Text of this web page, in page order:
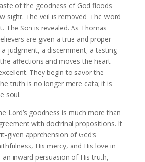
of the goodness of God floods
sight. The veil is removed. The Word
The Son is revealed. As Thomas
are given a true and proper
judgment, a discernment, a tasting
affections and moves the heart
They begin to savor the
truth is no longer mere data; it is
soul.
Lord’s goodness is much more than
with doctrinal propositions. It
given apprehension of God’s
His mercy, and His love in
an inward persuasion of His truth,